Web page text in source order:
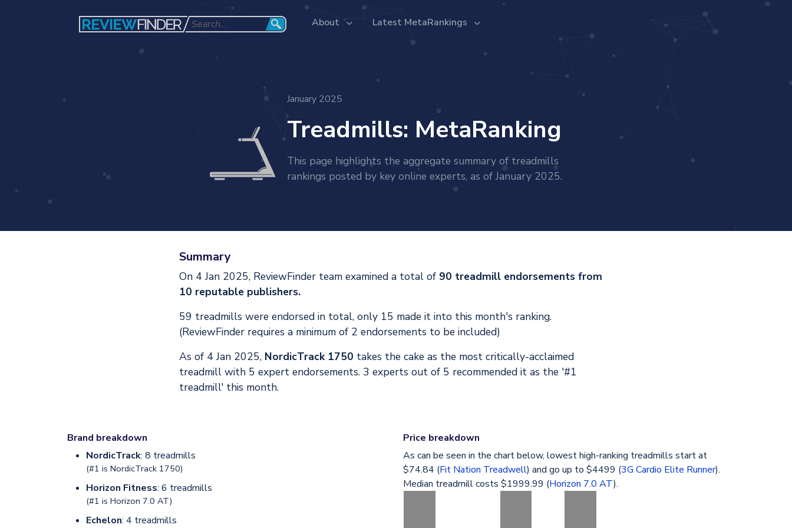
About Latest MetaRankings
January 2025
Treadmills: MetaRanking
This page highlights the aggregate summary of treadmills
rankings posted by key online experts, as of January 2025.
Summary
On 4 Jan 2025, ReviewFinder team examined a total of 90 treadmill endorsements from
10 reputable publishers.
59 treadmills were endorsed in total, only 15 made it into this month's ranking.
(ReviewFinder requires a minimum of 2 endorsements to be included)
As of 4 Jan 2025, NordicTrack 1750 takes the cake as the most critically-acclaimed
treadmill with 5 expert endorsements. 3 experts out of 5 recommended it as the '#1
treadmill' this month.
Brand breakdown
NordicTrack: 8 treadmills
(#1 is NordicTrack 1750)
Horizon Fitness: 6 treadmills
(#1 is Horizon 7.0 AT)
Echelon: 4 treadmills
Price breakdown
As can be seen in the chart below, lowest high-ranking treadmills start at
$74.84 (Fit Nation Treadwell) and go up to $4499 (3G Cardio Elite Runner).
Median treadmill costs $1999.99 (Horizon 7.0 AT).